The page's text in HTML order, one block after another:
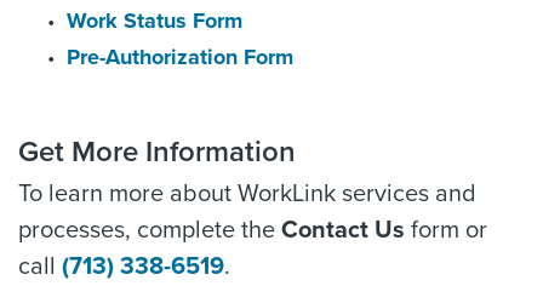
Work Status Form
Pre-Authorization Form
Get More Information
To learn more about WorkLink services and
processes, complete the Contact Us form or
call (713) 338-6519.